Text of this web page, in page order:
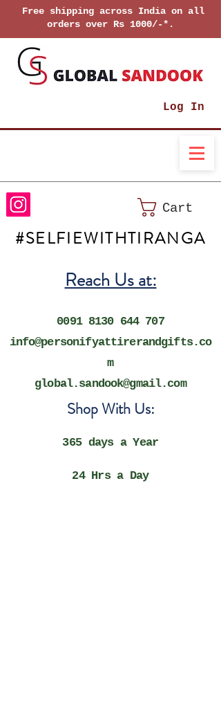
Free shipping across India on all
orders over Rs 1000/-*.
Log In
Cart
#SELFIEWITHTIRANGA
Reach Us at:
0091 8130 644 707
info@personifyattirerandgifts.co
m
global.sandook@gmail.com
Shop With Us:
365 days a Year
​24 Hrs a Day